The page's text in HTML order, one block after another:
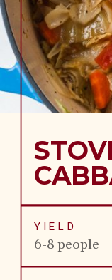
YIELD
6-8 people